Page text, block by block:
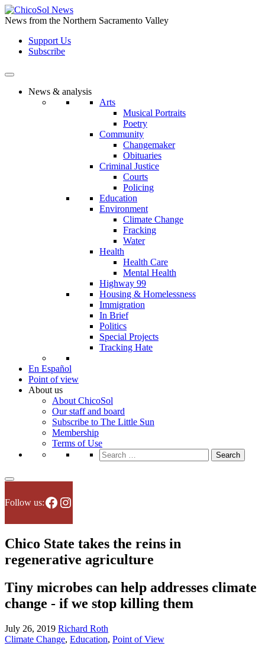
Skip
to
content
News from the Northern Sacramento Valley
Support Us
Subscribe
News & analysis
Arts
Musical Portraits
Poetry
Community
Changemaker
Obituaries
Criminal Justice
Courts
Policing
Education
Environment
Climate Change
Fracking
Water
Health
Health Care
Mental Health
Highway 99
Housing & Homelessness
Immigration
In Brief
Politics
Special Projects
Tracking Hate
En Español
Point of view
About us
About ChicoSol
Our staff and board
Subscribe to The Little Sun
Membership
Terms of Use
Search
for:
Follow us:Facebook
Instagram
Chico State takes the reins in
regenerative agriculture
Tiny microbes can help addresses climate
change - if we stop killing them
July 26, 2019 Richard Roth
Climate Change, Education, Point of View